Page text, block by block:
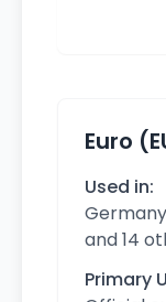
Euro
Used in:
and 14
Primary